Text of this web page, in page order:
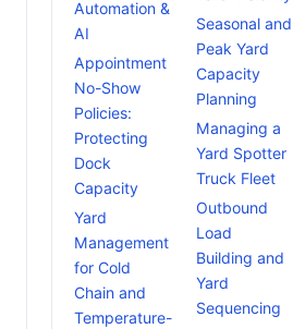
Automation &
AI
Appointment
No-Show
Policies:
Protecting
Dock
Capacity
Yard
Management
for Cold
Chain and
Temperature-
Seasonal and
Peak Yard
Capacity
Planning
Managing a
Yard Spotter
Truck Fleet
Outbound
Load
Building and
Yard
Sequencing